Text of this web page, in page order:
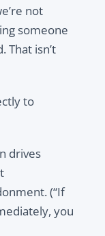
not
someone
That isn’t
to
drives
(“If
you